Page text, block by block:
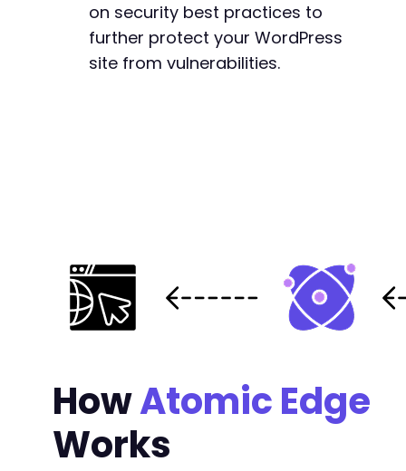
on security best practices to
further protect your WordPress
site from vulnerabilities.
HowAtomic Edge
Works